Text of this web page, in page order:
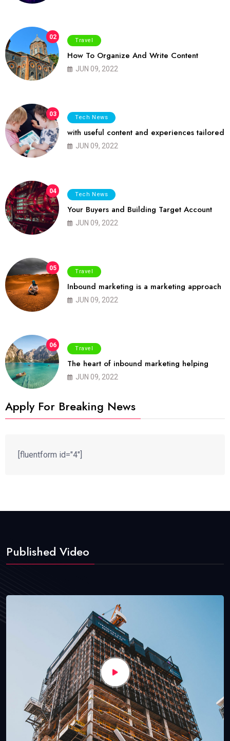
02 Travel
How To Organize And Write Content
JUN 09, 2022
03 Tech News
with useful content and experiences tailored
JUN 09, 2022
04 Tech News
Your Buyers and Building Target Account
JUN 09, 2022
05 Travel
Inbound marketing is a marketing approach
JUN 09, 2022
06 Travel
The heart of inbound marketing helping
JUN 09, 2022
Apply For Breaking News
[fluentform id="4"]
Published Video